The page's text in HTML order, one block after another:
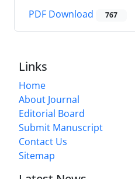
PDF Download 767
Links
Home
About Journal
Editorial Board
Submit Manuscript
Contact Us
Sitemap